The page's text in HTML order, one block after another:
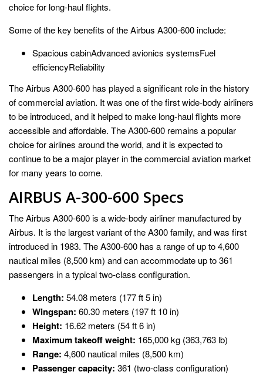
choice for long-haul flights.
Some of the key benefits of the Airbus A300-600 include:
Spacious cabinAdvanced avionics systemsFuel
efficiencyReliability
The Airbus A300-600 has played a significant role in the history
of commercial aviation. It was one of the first wide-body airliners
to be introduced, and it helped to make long-haul flights more
accessible and affordable. The A300-600 remains a popular
choice for airlines around the world, and it is expected to
continue to be a major player in the commercial aviation market
for many years to come.
AIRBUS A-300-600 Specs
The Airbus A300-600 is a wide-body airliner manufactured by
Airbus. It is the largest variant of the A300 family, and was first
introduced in 1983. The A300-600 has a range of up to 4,600
nautical miles (8,500 km) and can accommodate up to 361
passengers in a typical two-class configuration.
Length: 54.08 meters (177 ft 5 in)
Wingspan: 60.30 meters (197 ft 10 in)
Height: 16.62 meters (54 ft 6 in)
Maximum takeoff weight: 165,000 kg (363,763 lb)
Range: 4,600 nautical miles (8,500 km)
Passenger capacity: 361 (two-class configuration)